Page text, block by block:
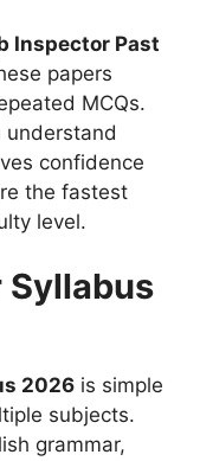
Inspector Past
papers
MCQs.
understand
confidence
the fastest
level.
Syllabus
2026 is simple
subjects.
grammar,